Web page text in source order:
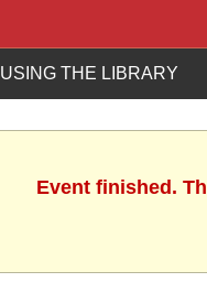
USING THE LIBRARY
Event finished.